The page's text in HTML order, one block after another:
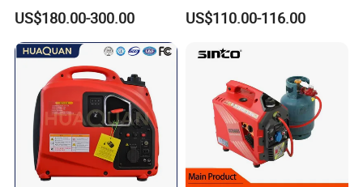
10kVA Mini Portable
Gasoline Generator Inverter
Ohv Household Gasoline
Generator Household 3
Phase Series Power
US$180.00-300.00
Outdoor Use Eyg1000ib
US$110.00-116.00